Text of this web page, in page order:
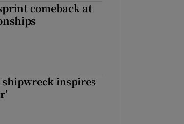
comeback at
shipwreck inspires